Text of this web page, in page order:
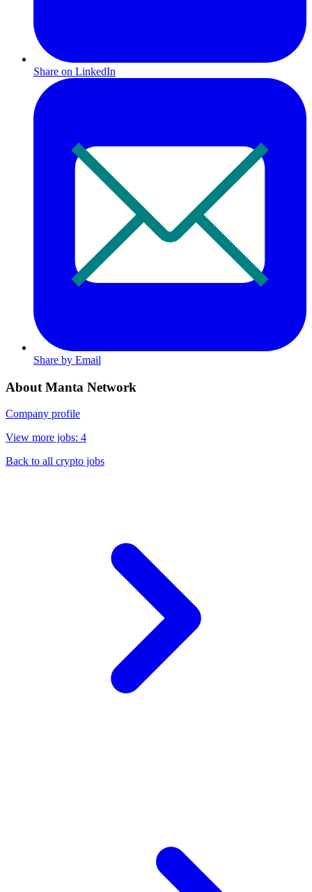
Share on LinkedIn
Share by Email
About Manta Network
Company profile
View more jobs: 4
Back to all crypto jobs